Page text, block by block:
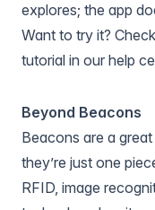
explores; the app
Want to try it?
tutorial in our help
Beyond Beacons
Beacons are a
they’re just one
RFID, image